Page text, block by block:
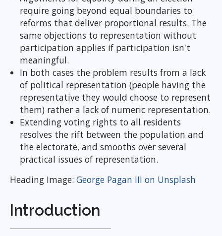
require going beyond equal boundaries to
reforms that deliver proportional results. The
same objections to representation without
participation applies if participation isn't
meaningful.
In both cases the problem results from a lack
of political representation (people having the
representative they would choose to represent
them) rather a lack of numeric representation.
Extending voting rights to all residents
resolves the rift between the population and
the electorate, and smooths over several
practical issues of representation.
Heading Image: George Pagan III on Unsplash
Introduction